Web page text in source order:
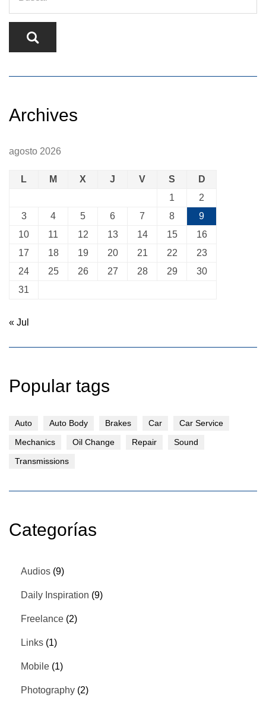
Archives
agosto 2026
L M X J V S
D
1
2
3
4 5 6 7 8
9
10
11 12 13 14 15
16
17
18 19 20 21 22
23
24
25 26 27 28 29
30
31
« Jul
Popular tags
Auto Auto Body Brakes Car
Car Service
Mechanics
Oil Change Repair
Sound
Transmissions
Categorías
Audios (9)
Daily Inspiration (9)
Freelance (2)
Links (1)
Mobile (1)
Photography (2)